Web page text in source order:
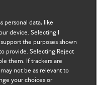
personal data, like
device. Selecting I
the purposes shown
provide. Selecting Reject
them. If trackers are
not be as relevant to
your choices or